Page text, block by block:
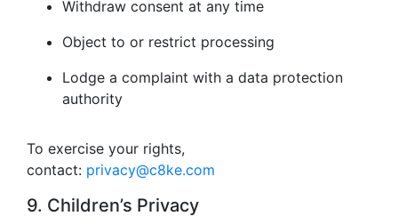
Withdraw consent at any time
Object to or restrict processing
Lodge a complaint with a data protection
authority
To exercise your rights,
contact: privacy@c8ke.com
9. Children’s Privacy